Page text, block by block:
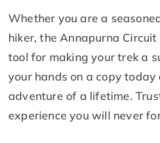
Whether you are a
hiker, the Annapurna
tool for making your trek a
your hands on a copy
adventure of a lifetime.
experience you will never